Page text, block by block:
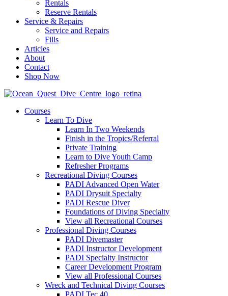
Rentals
Reserve Rentals
Service & Repairs
Service and Repairs
Fills
Articles
About
Contact
Shop Now
Courses
Learn To Dive
Learn In Two Weekends
Finish in the Tropics/Referral
Private Training
Learn to Dive Youth Camp
Refresher Programs
Recreational Diving Courses
PADI Advanced Open Water
PADI Drysuit Specialty
PADI Rescue Diver
Foundations of Diving Specialty
View all Recreational Courses
Professional Diving Courses
PADI Divemaster
PADI Instructor Development
PADI Specialty Instructor
Career Development Program
View all Professional Courses
Wreck and Technical Diving Courses
PADI Tec 40